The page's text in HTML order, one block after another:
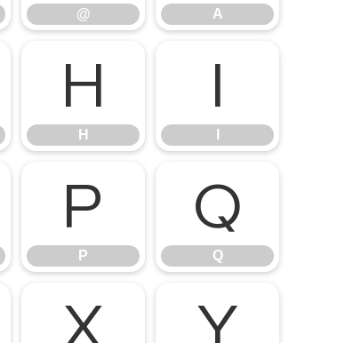
@ A
H
H
I
P
P
Q
Q
X Y